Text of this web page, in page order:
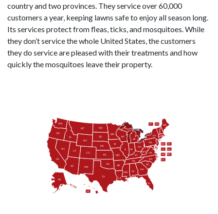
country and two provinces. They service over 60,000
customers a year, keeping lawns safe to enjoy all season long.
Its services protect from fleas, ticks, and mosquitoes. While
they don’t service the whole United States, the customers
they do service are pleased with their treatments and how
quickly the mosquitoes leave their property.
AL
AK
AZ AR
CA
CO
CT
DE
FL
GA
HI
ID
IL IN
IA
KS KY
LA
ME
MD
MA
MI
MN
MS
MO
MT
NE
NV
NH
NJ
NM
NY
NC
ND
OH
OK
OR
PA RI
SC
SD
TN
TX
UT
VT
VA
WA
WV
WI
WY
DC